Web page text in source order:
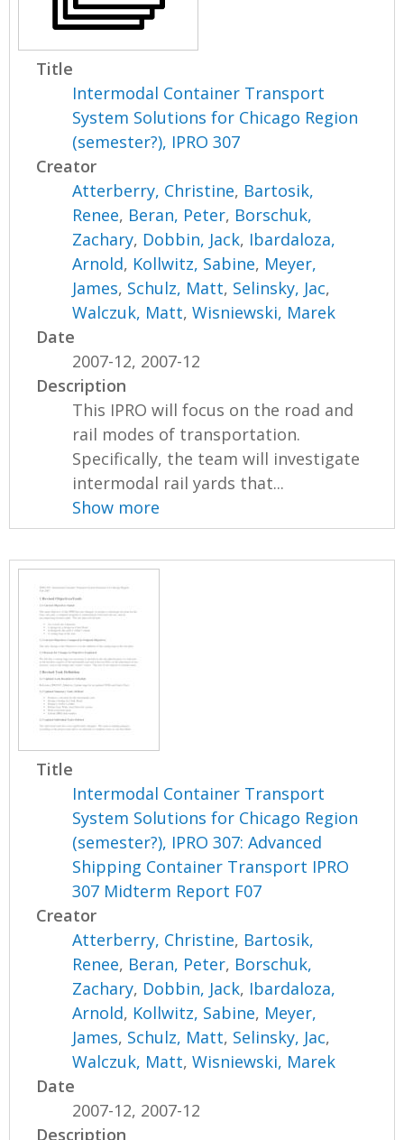
Title
Intermodal Container Transport
System Solutions for Chicago Region
(semester?), IPRO 307
Creator
Atterberry, Christine, Bartosik,
Renee, Beran, Peter, Borschuk,
Zachary, Dobbin, Jack, Ibardaloza,
Arnold, Kollwitz, Sabine, Meyer,
James, Schulz, Matt, Selinsky, Jac,
Walczuk, Matt,Wisniewski, Marek
Date
2007-12, 2007-12
Description
This IPRO will focus on the road and
rail modes of transportation.
Specifically, the team will investigate
intermodal rail yards that...
Show more
Title
Intermodal Container Transport
System Solutions for Chicago Region
(semester?), IPRO 307: Advanced
Shipping Container Transport IPRO
307 Midterm Report F07
Creator
Atterberry, Christine, Bartosik,
Renee, Beran, Peter, Borschuk,
Zachary, Dobbin, Jack, Ibardaloza,
Arnold, Kollwitz, Sabine, Meyer,
James, Schulz, Matt, Selinsky, Jac,
Walczuk, Matt,Wisniewski, Marek
Date
2007-12, 2007-12
Description